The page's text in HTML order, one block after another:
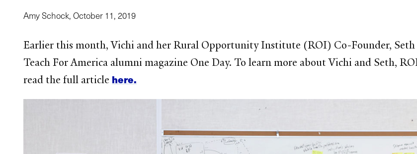
Amy Schock,October 11, 2019
Earlier this month, Vichi and her Rural Opportunity Institute (ROI) Co-Founder,
Teach For America alumni magazine One Day. To learn more about Vichi and Seth,
read the full article here.